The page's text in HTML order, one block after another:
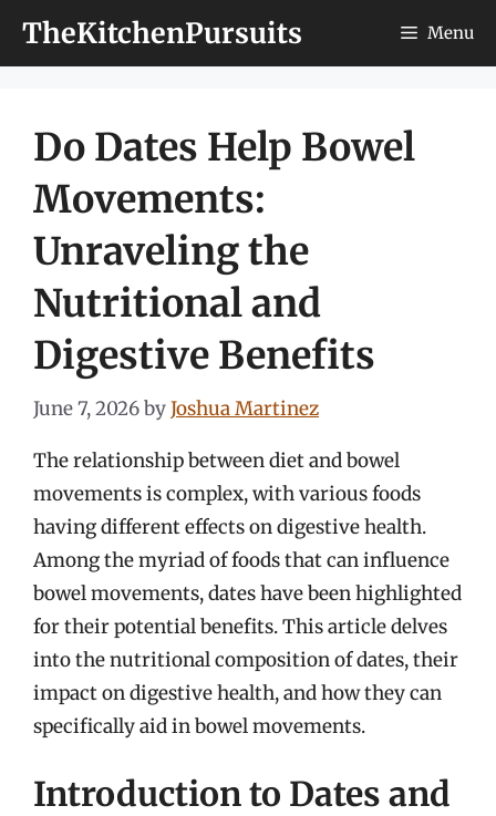
TheKitchenPursuits Menu
Do Dates Help Bowel
Movements:
Unraveling the
Nutritional and
Digestive Benefits
June 7, 2026byJoshua Martinez
The relationship between diet and bowel
movements is complex, with various foods
having different effects on digestive health.
Among the myriad of foods that can influence
bowel movements, dates have been highlighted
for their potential benefits. This article delves
into the nutritional composition of dates, their
impact on digestive health, and how they can
specifically aid in bowel movements.
Introduction to Dates and